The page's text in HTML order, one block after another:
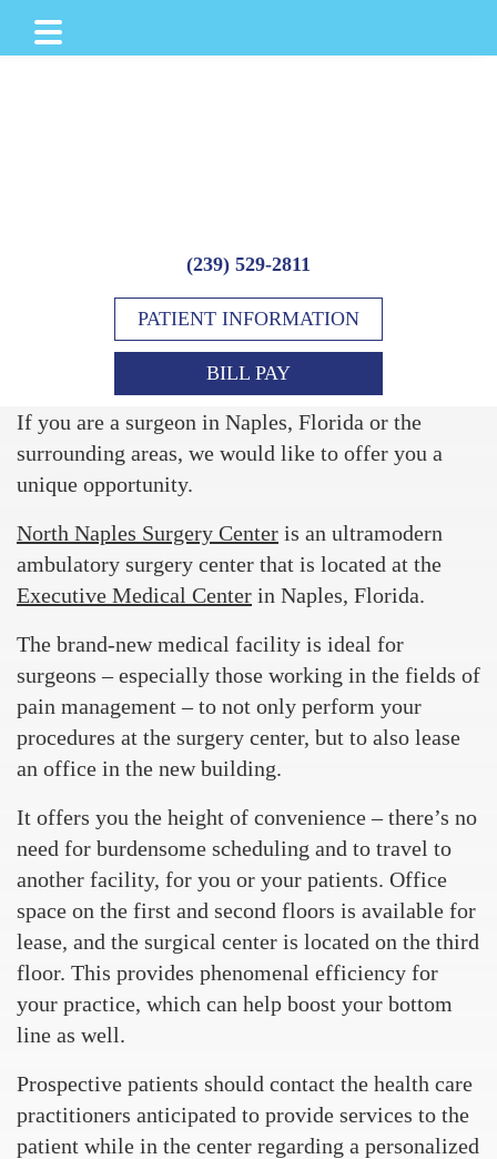
(239) 529-2811
PATIENT INFORMATION
BILL PAY
If you are a surgeon in Naples, Florida or the
surrounding areas, we would like to offer you a
unique opportunity.
North Naples Surgery Center is an ultramodern
ambulatory surgery center that is located at the
Executive Medical Center in Naples, Florida.
The brand-new medical facility is ideal for
surgeons – especially those working in the fields of
pain management – to not only perform your
procedures at the surgery center, but to also lease
an office in the new building.
It offers you the height of convenience – there’s no
need for burdensome scheduling and to travel to
another facility, for you or your patients. Office
space on the first and second floors is available for
lease, and the surgical center is located on the third
floor. This provides phenomenal efficiency for
your practice, which can help boost your bottom
line as well.
Prospective patients should contact the health care
practitioners anticipated to provide services to the
patient while in the center regarding a personalized